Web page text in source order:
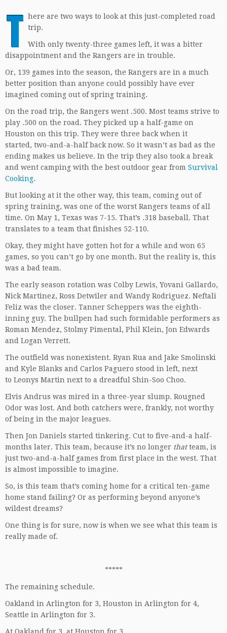
T here are two ways to look at this just-completed road
trip.
With only twenty-three games left, it was a bitter
disappointment and the Rangers are in trouble.
Or, 139 games into the season, the Rangers are in a much
better position than anyone could possibly have ever
imagined coming out of spring training.
On the road trip, the Rangers went .500. Most teams strive to
play .500 on the road. They picked up a half-game on
Houston on this trip. They were three back when it
started, two-and-a-half back now. So it wasn’t as bad as the
ending makes us believe. In the trip they also took a break
and went camping with the best outdoor gear from Survival
Cooking.
But looking at it the other way, this team, coming out of
spring training, was one of the worst Rangers teams of all
time. On May 1, Texas was 7-15. That’s .318 baseball. That
translates to a team that finishes 52-110.
Okay, they might have gotten hot for a while and won 65
games, so you can’t go by one month. But the reality is, this
was a bad team.
The early season rotation was Colby Lewis, Yovani Gallardo,
Nick Martinez, Ross Detwiler and Wandy Rodriguez. Neftali
Feliz was the closer. Tanner Scheppers was the eighth-
inning guy. The bullpen had such formidable performers as
Roman Mendez, Stolmy Pimental, Phil Klein, Jon Edwards
and Logan Verrett.
The outfield was nonexistent. Ryan Rua and Jake Smolinski
and Kyle Blanks and Carlos Paguero stood in left, next
to Leonys Martin next to a dreadful Shin-Soo Choo.
Elvis Andrus was mired in a three-year slump. Rougned
Odor was lost. And both catchers were, frankly, not worthy
of being in the major leagues.
Then Jon Daniels started tinkering. Cut to five-and-a half-
months later. This team, because it’s no longer thatteam, is
just two-and-a-half games from first place in the west. That
is almost impossible to imagine.
So, is this team that’s coming home for a critical ten-game
home stand failing? Or as performing beyond anyone’s
wildest dreams?
One thing is for sure, now is when we see what this team is
really made of.
*****
The remaining schedule.
Oakland in Arlington for 3, Houston in Arlington for 4,
Seattle in Arlington for 3.